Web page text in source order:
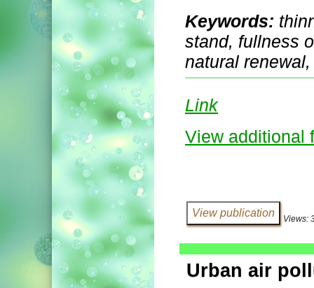
Keywords:
stand, fullness
natural
Link
View additional
Views:
Urban air